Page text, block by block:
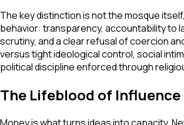
The key distinction is not the mosque
behavior: transparency, accountability to
scrutiny, and a clear refusal of coercion
versus tight ideological control, social
political discipline enforced through
The Lifeblood of Influence
Money is what turns ideas into capacity.